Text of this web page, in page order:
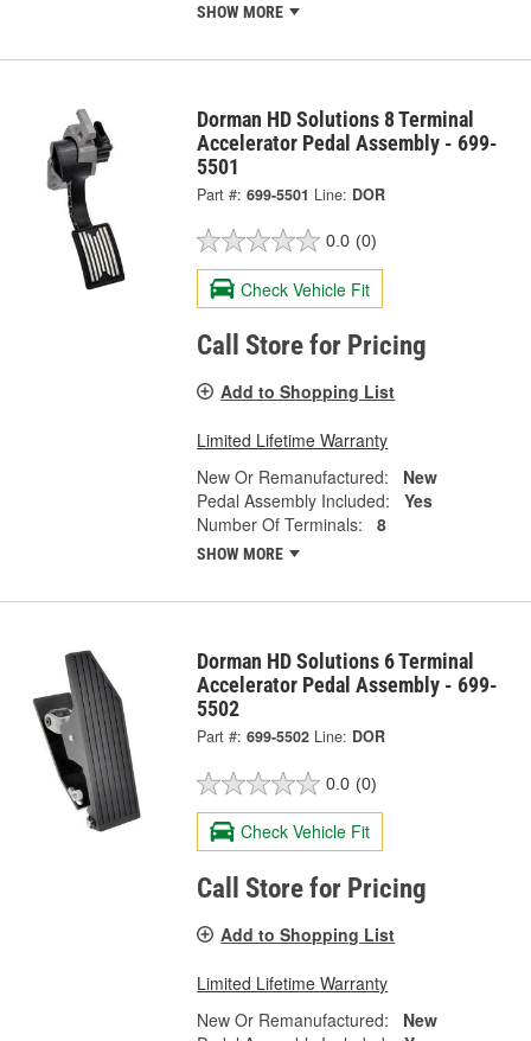
SHOW MORE
Dorman HD Solutions 8 Terminal
Accelerator Pedal Assembly - 699-
5501
Part #: 699-5501 Line: DOR
0.0 (0)
Check Vehicle Fit
Call Store for Pricing
Add to Shopping List
Limited Lifetime Warranty
New Or Remanufactured:
New
Pedal Assembly Included:
Yes
Number Of Terminals:
8
SHOW MORE
Dorman HD Solutions 6 Terminal
Accelerator Pedal Assembly - 699-
5502
Part #: 699-5502 Line: DOR
0.0 (0)
Check Vehicle Fit
Call Store for Pricing
Add to Shopping List
Limited Lifetime Warranty
New Or Remanufactured:
New